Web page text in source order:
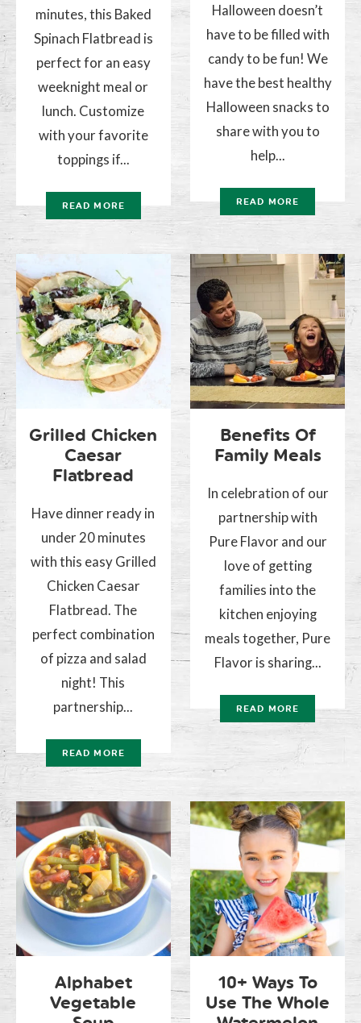
minutes, this Baked
Spinach Flatbread is
perfect for an easy
weeknight meal or
lunch. Customize
with your favorite
toppings if...
READ MORE
Halloween doesn’t
have to be filled with
candy to be fun! We
have the best healthy
Halloween snacks to
share with you to
help...
READ MORE
Grilled Chicken
Caesar
Flatbread
Have dinner ready in
under 20 minutes
with this easy Grilled
Chicken Caesar
Flatbread. The
perfect combination
of pizza and salad
night! This
partnership...
READ MORE
Benefits Of
Family Meals
In celebration of our
partnership with
Pure Flavor and our
love of getting
families into the
kitchen enjoying
meals together, Pure
Flavor is sharing...
READ MORE
Alphabet
Vegetable
10+ Ways To
Use The Whole